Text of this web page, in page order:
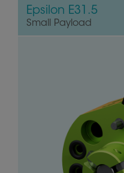
Epsilon E31.5
Small Payload